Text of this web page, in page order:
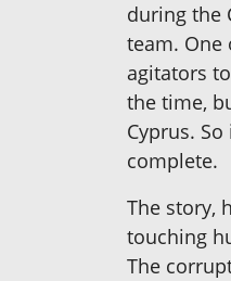
during the
team. One
agitators
the time,
Cyprus.
complete.
The story,
touching
The